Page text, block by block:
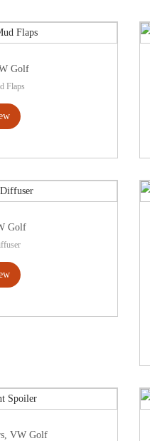
Golf
Flaps
Golf
, VW Golf